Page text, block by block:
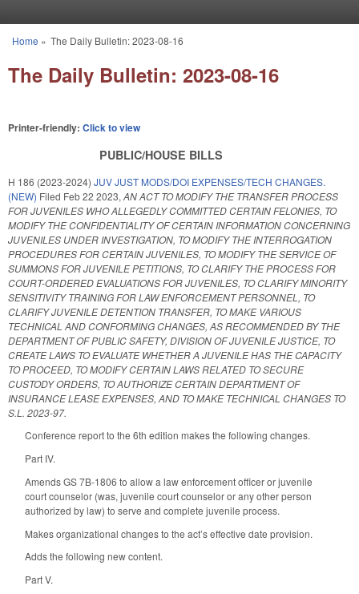
You are here
Home » The Daily Bulletin: 2023-08-16
The Daily Bulletin: 2023-08-16
Printer-friendly: Click to view
PUBLIC/HOUSE BILLS
H 186 (2023-2024) JUV JUST MODS/DOI EXPENSES/TECH CHANGES.
(NEW) Filed Feb 22 2023, AN ACT TO MODIFY THE TRANSFER PROCESS
FOR JUVENILES WHO ALLEGEDLY COMMITTED CERTAIN FELONIES, TO
MODIFY THE CONFIDENTIALITY OF CERTAIN INFORMATION CONCERNING
JUVENILES UNDER INVESTIGATION, TO MODIFY THE INTERROGATION
PROCEDURES FOR CERTAIN JUVENILES, TO MODIFY THE SERVICE OF
SUMMONS FOR JUVENILE PETITIONS, TO CLARIFY THE PROCESS FOR
COURT-ORDERED EVALUATIONS FOR JUVENILES, TO CLARIFY MINORITY
SENSITIVITY TRAINING FOR LAW ENFORCEMENT PERSONNEL, TO
CLARIFY JUVENILE DETENTION TRANSFER, TO MAKE VARIOUS
TECHNICAL AND CONFORMING CHANGES, AS RECOMMENDED BY THE
DEPARTMENT OF PUBLIC SAFETY, DIVISION OF JUVENILE JUSTICE, TO
CREATE LAWS TO EVALUATE WHETHER A JUVENILE HAS THE CAPACITY
TO PROCEED, TO MODIFY CERTAIN LAWS RELATED TO SECURE
CUSTODY ORDERS, TO AUTHORIZE CERTAIN DEPARTMENT OF
INSURANCE LEASE EXPENSES, AND TO MAKE TECHNICAL CHANGES TO
S.L. 2023-97.
Conference report to the 6th edition makes the following changes.
Part IV.
Amends GS 7B-1806 to allow a law enforcement officer or juvenile
court counselor (was, juvenile court counselor or any other person
authorized by law) to serve and complete juvenile process.
Makes organizational changes to the act’s effective date provision.
Adds the following new content.
Part V.